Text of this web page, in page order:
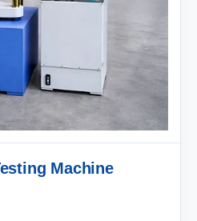
Machine